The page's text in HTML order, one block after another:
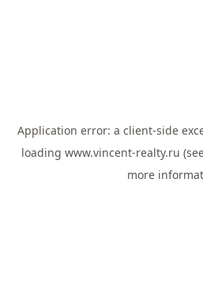
Application error: a client-side
loading www.vincent-realty.ru
more